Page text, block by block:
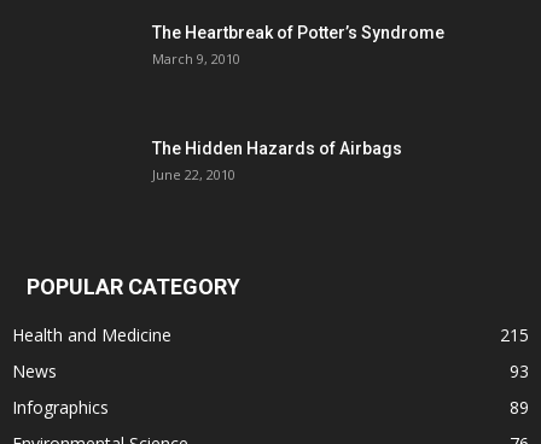
The Heartbreak of Potter’s Syndrome
March 9, 2010
The Hidden Hazards of Airbags
June 22, 2010
POPULAR CATEGORY
Health and Medicine
215
News
93
Infographics
89